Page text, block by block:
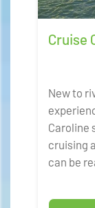
Cruise
New to
Caroline
cruising
can be